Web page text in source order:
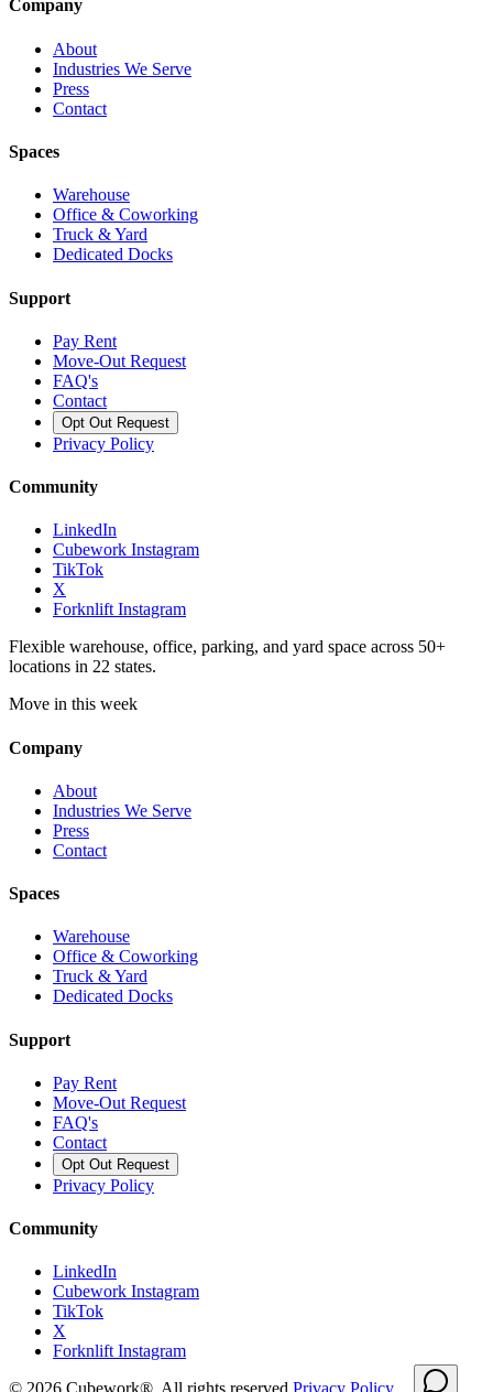
Company
About
Industries We Serve
Press
Contact
Spaces
Warehouse
Office & Coworking
Truck & Yard
Dedicated Docks
Support
Pay Rent
Move-Out Request
FAQ's
Contact
Opt Out Request
Privacy Policy
Community
LinkedIn
Cubework Instagram
TikTok
X
Forknlift Instagram
Flexible warehouse, office, parking, and yard space across 50+
locations in 22 states.
Move in this week
Company
About
Industries We Serve
Press
Contact
Spaces
Warehouse
Office & Coworking
Truck & Yard
Dedicated Docks
Support
Pay Rent
Move-Out Request
FAQ's
Contact
Opt Out Request
Privacy Policy
Community
LinkedIn
Cubework Instagram
TikTok
X
Forknlift Instagram